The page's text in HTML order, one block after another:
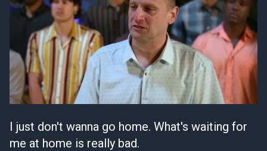
I just don't wanna go home. What's waiting for
me at home is really bad.